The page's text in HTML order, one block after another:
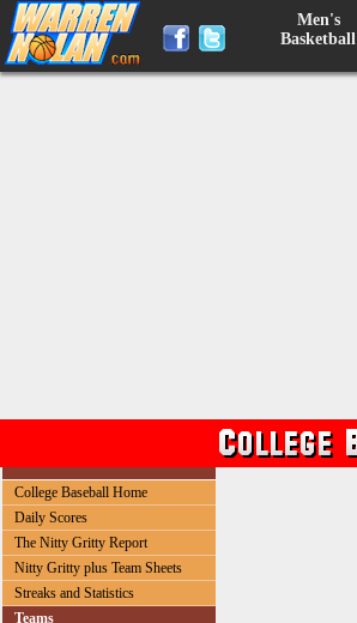
Men's
Basketball
College Baseball Home
Daily Scores
The Nitty Gritty Report
Nitty Gritty plus Team Sheets
Streaks and Statistics
Teams